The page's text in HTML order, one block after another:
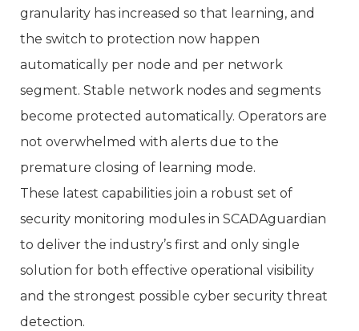
granularity has increased so that learning, and
the switch to protection now happen
automatically per node and per network
segment. Stable network nodes and segments
become protected automatically. Operators are
not overwhelmed with alerts due to the
premature closing of learning mode.
These latest capabilities join a robust set of
security monitoring modules in SCADAguardian
to deliver the industry’s first and only single
solution for both effective operational visibility
and the strongest possible cyber security threat
detection.